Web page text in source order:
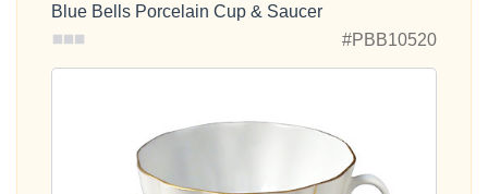
Blue Bells Porcelain Cup & Saucer
#PBB10520